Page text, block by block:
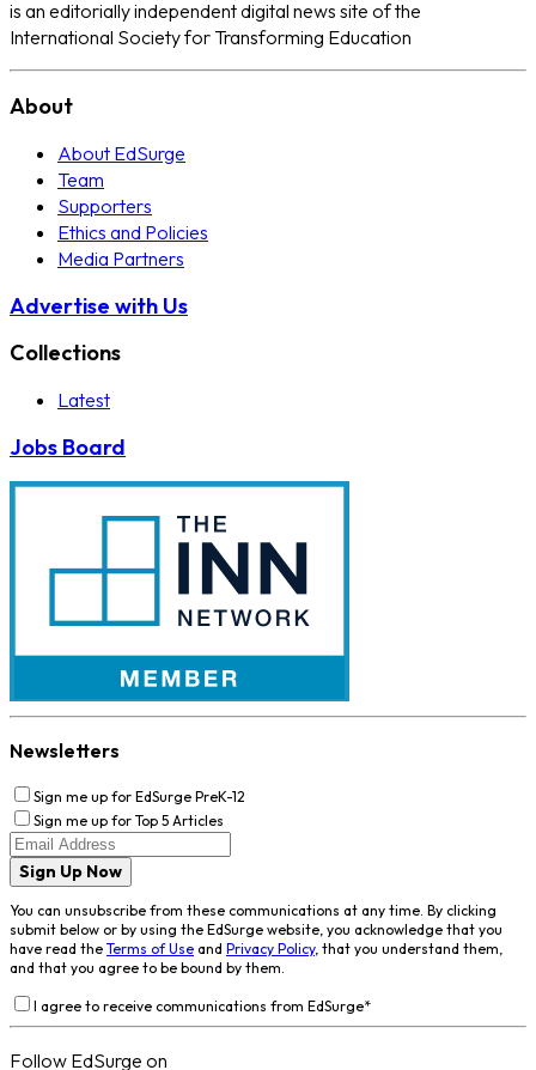
is an editorially independent digital news site of the
International Society for Transforming Education
About
About EdSurge
Team
Supporters
Ethics and Policies
Media Partners
Advertise with Us
Collections
Latest
Jobs Board
Newsletters
Sign me up for EdSurge PreK-12
Sign me up for Top 5 Articles
Sign Up Now
You can unsubscribe from these communications at any time. By clicking
submit below or by using the EdSurge website, you acknowledge that you
have read the Terms of Use and Privacy Policy, that you understand them,
and that you agree to be bound by them.
I agree to receive communications from EdSurge*
Follow EdSurge on